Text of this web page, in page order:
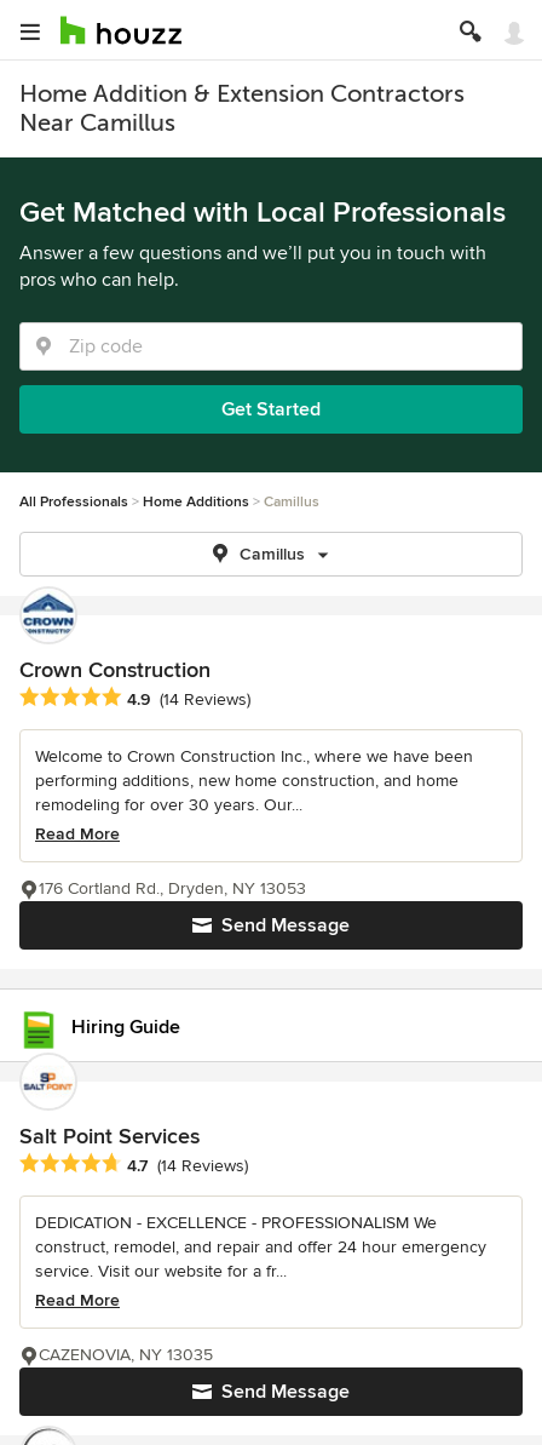
Home Addition & Extension Contractors
Near Camillus
Get Matched with Local Professionals
Answer a few questions and we’ll put you in touch with
pros who can help.
Get Started
All Professionals Home Additions Camillus
Camillus
Crown Construction
Average rating: 4.9 out of 5 stars
4.9 (14 Reviews)
Welcome to Crown Construction Inc., where we have been
performing additions, new home construction, and home
remodeling for over 30 years. Our...
Read More
Send Message
176 Cortland Rd., Dryden, NY 13053
Hiring Guide
Salt Point Services
Average rating: 4.7 out of 5 stars
4.7 (14 Reviews)
DEDICATION - EXCELLENCE - PROFESSIONALISM We
construct, remodel, and repair and offer 24 hour emergency
service. Visit our website for a fr...
Read More
Send Message
CAZENOVIA, NY 13035